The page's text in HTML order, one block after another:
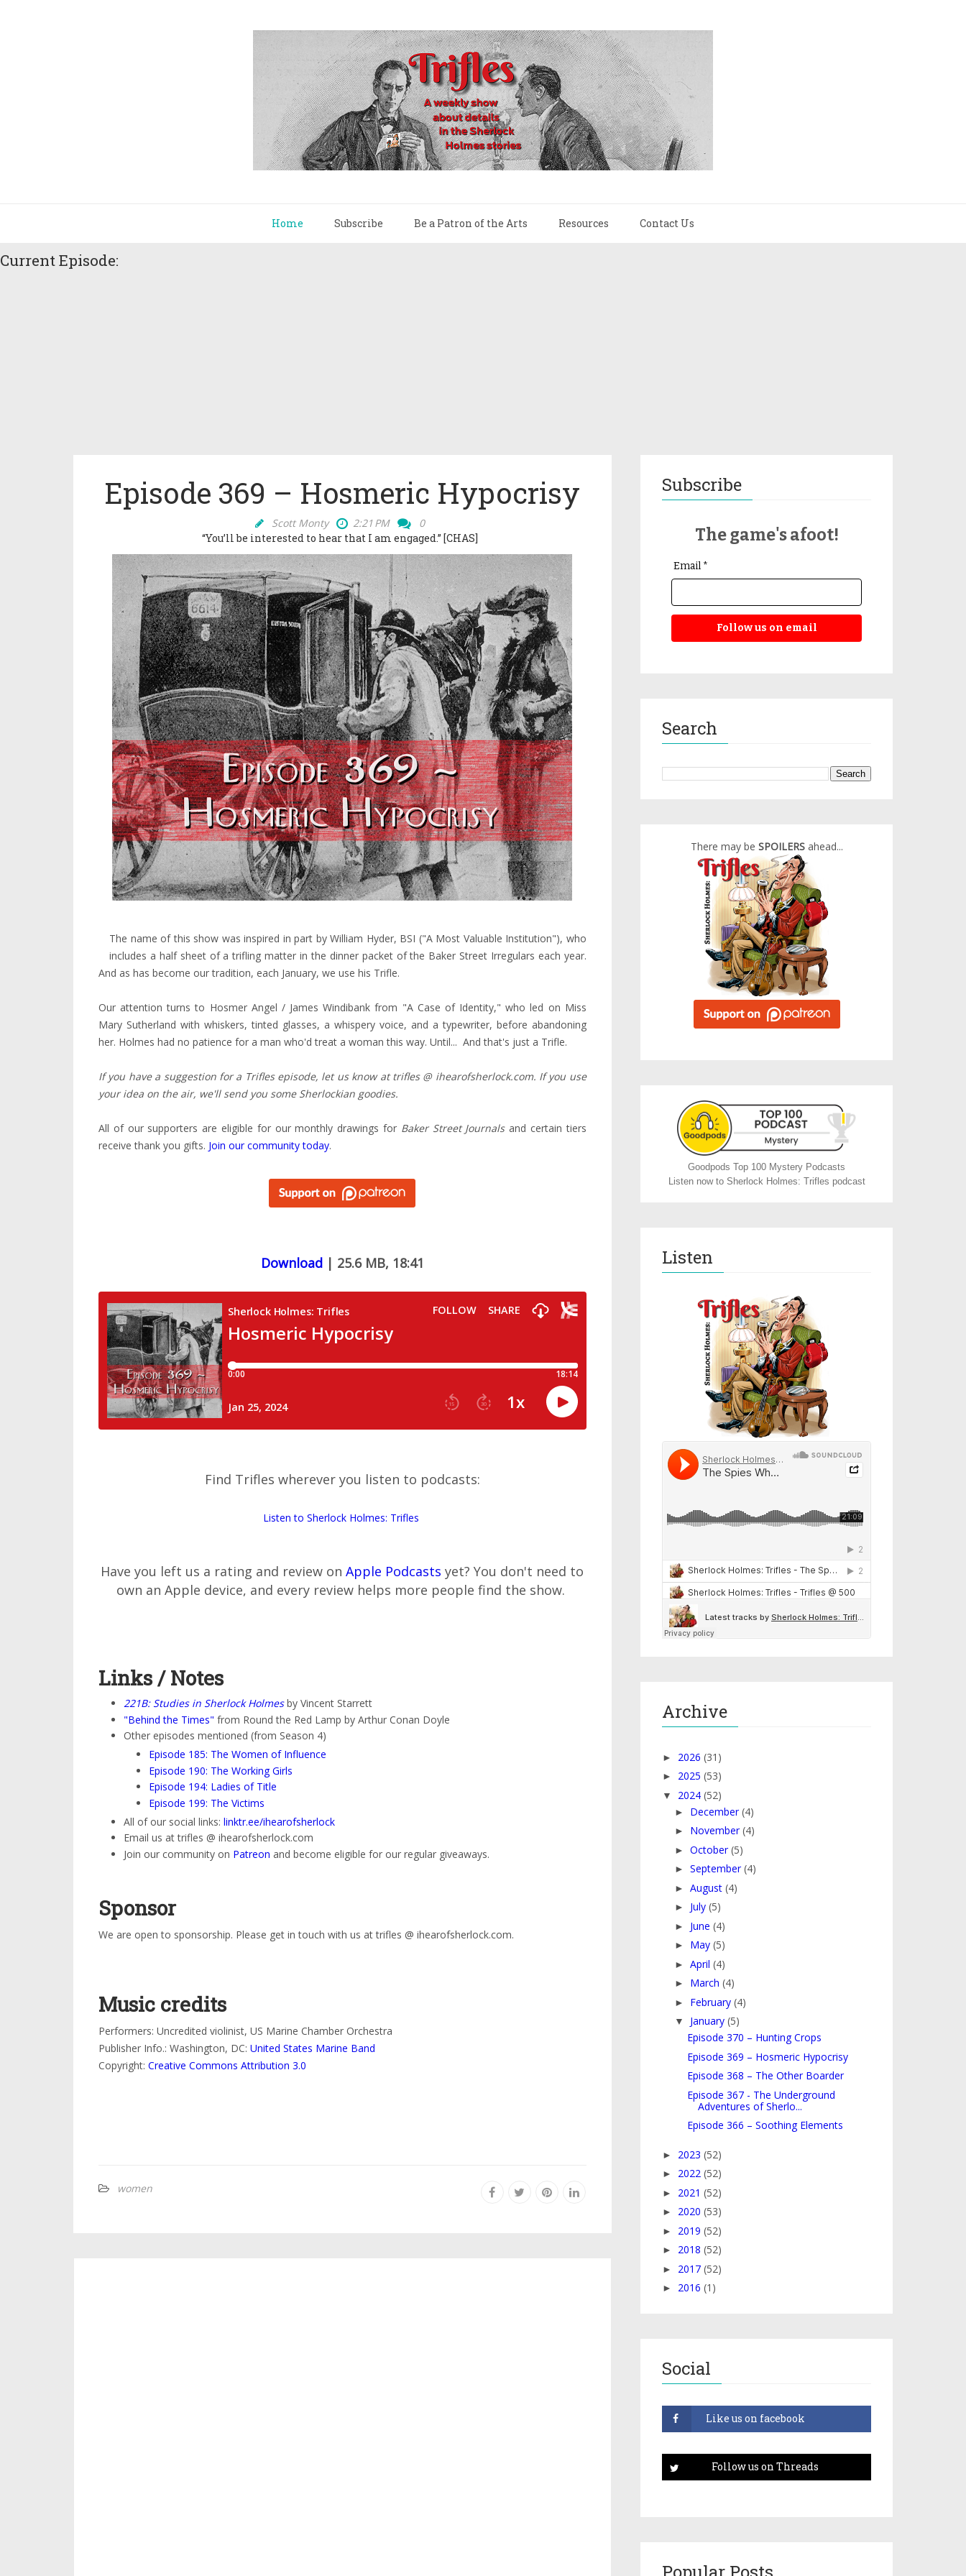
Home Subscribe Be a Patron of the Arts Resources Contact Us
Current Episode:
Episode 369 – Hosmeric Hypocrisy
Scott Monty 2:21 PM
0
“You’ll be interested to hear that I am engaged.” [CHAS]
The name of this show was inspired in part by William Hyder, BSI ("A Most Valuable Institution"), who
includes a half sheet of a trifling matter in the dinner packet of the Baker Street Irregulars each year.
And as has become our tradition, each January, we use his Trifle.
Our attention turns to Hosmer Angel / James Windibank from "A Case of Identity," who led on Miss
Mary Sutherland with whiskers, tinted glasses, a whispery voice, and a typewriter, before abandoning
her. Holmes had no patience for a man who'd treat a woman this way. Until... And that's just a Trifle.
If you have a suggestion for a Trifles episode, let us know at trifles @ ihearofsherlock.com. If you use
your idea on the air, we'll send you some Sherlockian goodies.
All of our supporters are eligible for our monthly drawings for Baker Street Journalsand certain tiers
receive thank you gifts. Join our community today.
Download| 25.6 MB, 18:41
Find Trifles wherever you listen to podcasts:
Listen to Sherlock Holmes: Trifles
Have you left us a rating and review onApple Podcasts yet? You don't need to
own an Apple device, and every review helps more people find the show.
Links / Notes
221B: Studies in Sherlock Holmesby Vincent Starrett
"Behind the Times" from Round the Red Lamp by Arthur Conan Doyle
Other episodes mentioned (from Season 4)
Episode 185: The Women of Influence
Episode 190: The Working Girls
Episode 194: Ladies of Title
Episode 199: The Victims
All of our social links: linktr.ee/ihearofsherlock
Email us at trifles @ ihearofsherlock.com
Join our community on Patreon and become eligible for our regular giveaways.
Sponsor
We are open to sponsorship. Please get in touch with us at trifles @ ihearofsherlock.com.
Music credits
Performers: Uncredited violinist, US Marine Chamber Orchestra
Publisher Info.: Washington, DC: United States Marine Band
Copyright: Creative Commons Attribution 3.0
women
Subscribe
The game's afoot!
Email *
Follow us on email
Search
There may be SPOILERSahead...
Goodpods Top 100 Mystery Podcasts
Listen now to Sherlock Holmes: Trifles podcast
Listen
Archive
► 2026 (31)
► 2025 (53)
▼ 2024 (52)
► December (4)
► November (4)
► October (5)
► September (4)
► August (4)
► July (5)
► June (4)
► May (5)
► April (4)
► March (4)
► February (4)
▼ January (5)
Episode 370 – Hunting Crops
Episode 369 – Hosmeric Hypocrisy
Episode 368 – The Other Boarder
Episode 367 - The Underground
Adventures of Sherlo...
Episode 366 – Soothing Elements
► 2023 (52)
► 2022 (52)
► 2021 (52)
► 2020 (53)
► 2019 (52)
► 2018 (52)
► 2017 (52)
► 2016 (1)
Social